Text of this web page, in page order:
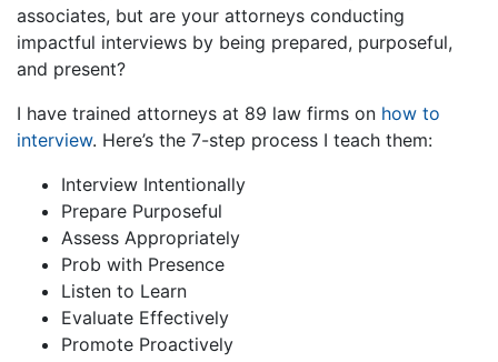
associates, but are your attorneys conducting
impactful interviews by being prepared, purposeful,
and present?
I have trained attorneys at 89 law firms on how to
interview. Here’s the 7-step process I teach them:
Interview Intentionally
Prepare Purposeful
Assess Appropriately
Prob with Presence
Listen to Learn
Evaluate Effectively
Promote Proactively